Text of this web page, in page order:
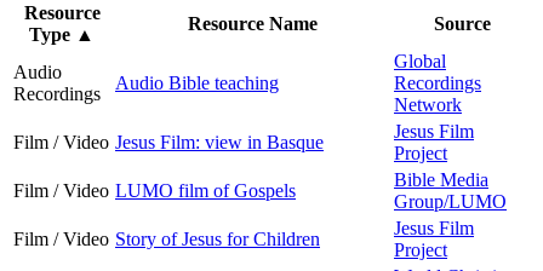
Resource
Type ▲
Resource Name Source
Audio
Recordings
Audio Bible teaching
Global
Recordings
Network
Film / Video Jesus Film: view in Basque
Jesus Film
Project
Film / Video LUMO film of Gospels
Bible Media
Group/LUMO
Film / Video Story of Jesus for Children
Jesus Film
Project